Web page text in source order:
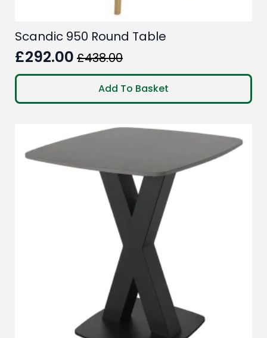
Scandic 950 Round Table
£438.00
Original
price
was:
£292.00
Current
price
is:
Add To Basket